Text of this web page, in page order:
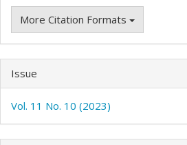
More Citation Formats
Issue
Vol. 11 No. 10 (2023)